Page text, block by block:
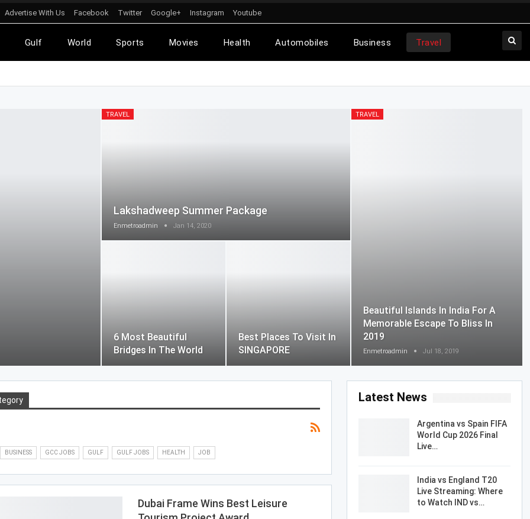
Advertise With Us Facebook Twitter Google+ Instagram Youtube
Gulf World Sports Movies Health Automobiles Business Travel
TRAVEL
Lakshadweep Summer Package
Enmetroadmin Jan 14, 2020
6 Most Beautiful
Bridges In The World
Best Places To Visit In
SINGAPORE
TRAVEL
Beautiful Islands In India For A
Memorable Escape To Bliss In
2019
Enmetroadmin Jul 18, 2019
BUSINESS GCC JOBS GULF GULF JOBS HEALTH JOB
Dubai Frame Wins Best Leisure
Latest News
Argentina vs Spain FIFA
World Cup 2026 Final
Live…
India vs England T20
Live Streaming: Where
to Watch IND vs…